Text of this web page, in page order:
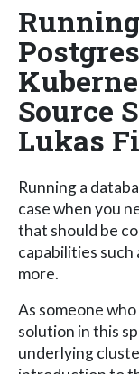
Source
Lukas
Running a
case when you
that should be
capabilities such
more.
As someone
solution in this
underlying